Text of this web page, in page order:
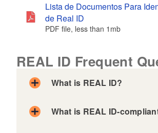
Lista de Documentos Para
de Real ID
PDF file, less than 1 mbmegabytes
REAL ID Frequent
What is REAL ID?
What is REAL ID-